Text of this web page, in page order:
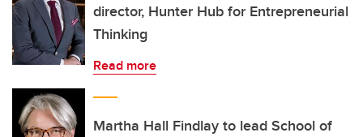
director, Hunter Hub for Entrepreneurial
Thinking
Read more
Martha Hall Findlay to lead School of